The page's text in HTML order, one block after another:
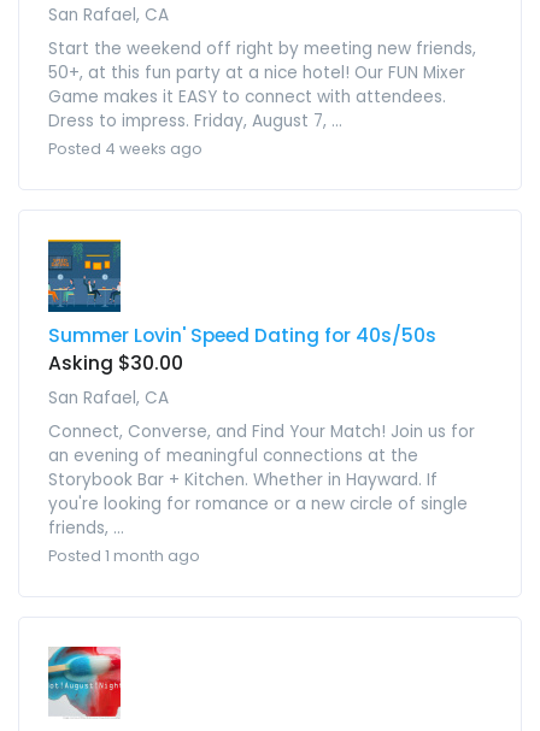
San Rafael, CA
Start the weekend off right by meeting new friends,
50+, at this fun party at a nice hotel! Our FUN Mixer
Game makes it EASY to connect with attendees.
Dress to impress. Friday, August 7, ...
Posted 4 weeks ago
Summer Lovin' Speed Dating for 40s/50s
Asking $30.00
San Rafael, CA
Connect, Converse, and Find Your Match! Join us for
an evening of meaningful connections at the
Storybook Bar + Kitchen. Whether in Hayward. If
you're looking for romance or a new circle of single
friends, ...
Posted 1 month ago